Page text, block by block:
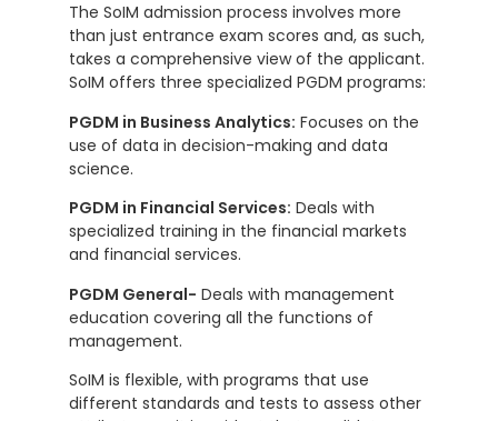
The SoIM admission process involves more
than just entrance exam scores and, as such,
takes a comprehensive view of the applicant.
SoIM offers three specialized PGDM programs:
PGDM in Business Analytics: Focuses on the
use of data in decision-making and data
science.
PGDM in Financial Services: Deals with
specialized training in the financial markets
and financial services.
PGDM General- Deals with management
education covering all the functions of
management.
SoIM is flexible, with programs that use
different standards and tests to assess other